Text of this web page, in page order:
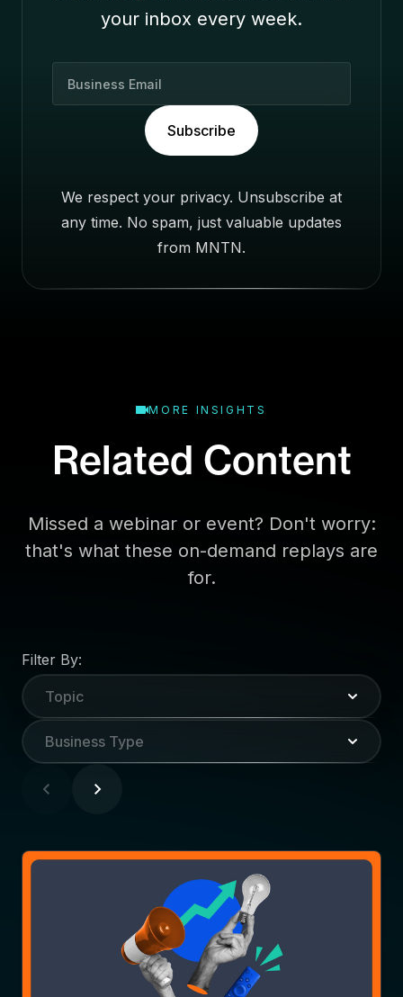
your inbox every week.
a
Subscribe
We respect your privacy. Unsubscribe at
any time. No spam, just valuable updates
from MNTN.
MORE INSIGHTS
Related Content
Missed a webinar or event? Don't worry:
that's what these on-demand replays are
for.
Filter By:
Topic
Business Type